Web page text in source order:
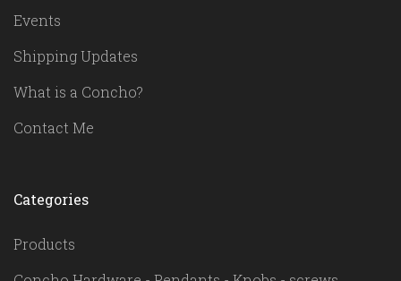
Events
Shipping Updates
What is a Concho?
Contact Me
Categories
Products